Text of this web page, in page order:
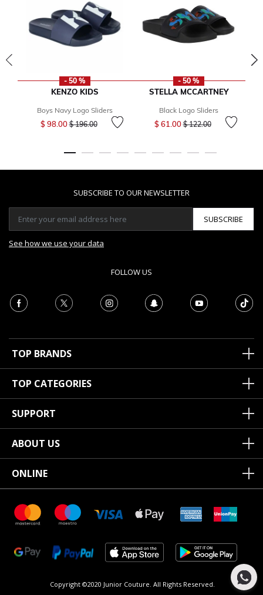
- 50 %
KENZO KIDS
Boys Navy Logo Sliders
$ 98.00Price reduced from
$ 196.00to
- 50 %
STELLA MCCARTNEY
Black Logo Sliders
$ 61.00Price reduced from
$ 122.00to
SUBSCRIBE TO OUR NEWSLETTER
SUBSCRIBE
See how we use your data
FOLLOW US
TOP BRANDS
TOP CATEGORIES
SUPPORT
ABOUT US
ONLINE
Copyright ©2020 Junior Couture. All Rights Reserved.